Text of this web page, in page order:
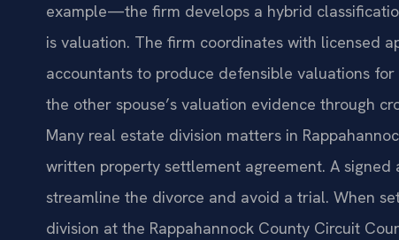
example—the firm develops a hybrid
is valuation. The firm coordinates with licensed
accountants to produce defensible valuations
the other spouse’s valuation evidence through
Many real estate division matters in
written property settlement agreement. A
streamline the divorce and avoid a trial. When
division at the Rappahannock County Circuit